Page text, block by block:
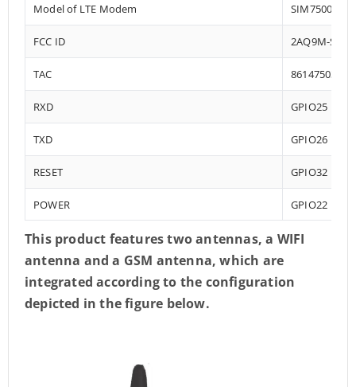
Model of LTE Modem SIM7500
FCC ID 2AQ9M-
TAC 86147503
RXD GPIO25
TXD GPIO26
RESET GPIO32
POWER GPIO22
This product features two antennas, a WIFI
antenna and a GSM antenna, which are
integrated according to the configuration
depicted in the figure below.